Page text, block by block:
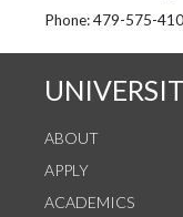
See us
Phone: 479-575-
ABOUT
APPLY
ACADEMICS